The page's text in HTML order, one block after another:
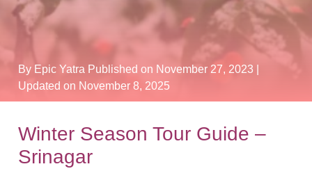
By Epic Yatra Published on November 27, 2023
Updated on November 8, 2025
Winter Season Tour Guide –
Srinagar